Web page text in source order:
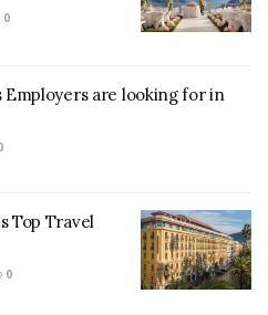
0
are looking for in
Top Travel
0